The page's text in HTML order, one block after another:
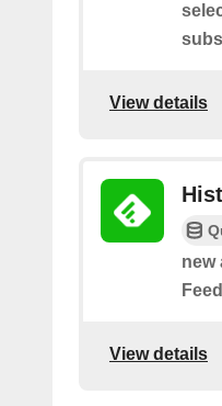
View details
new
View details